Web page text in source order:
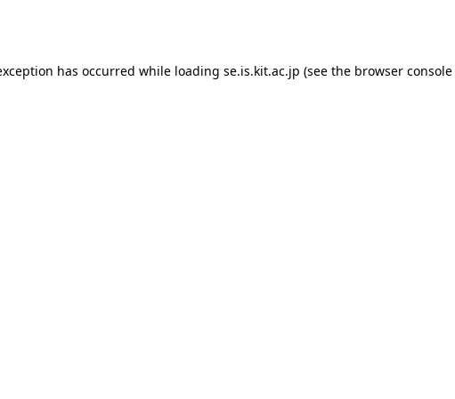
has occurred while loading se.is.kit.ac.jp (see the browser console